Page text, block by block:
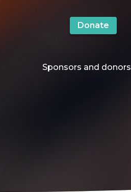
Donate
Sponsors and donors